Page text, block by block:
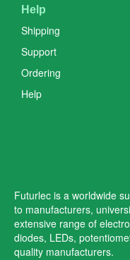
Help
Shipping
Support
Ordering
Help
Futurlec is a worldwide
to manufacturers,
extensive range of
diodes, LEDs,
quality manufacturers.